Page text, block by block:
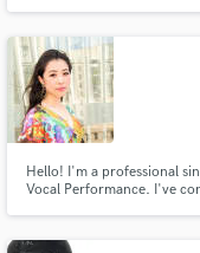
Hello! I'm a professional
Vocal Performance. I've
assiduous work ethic sets